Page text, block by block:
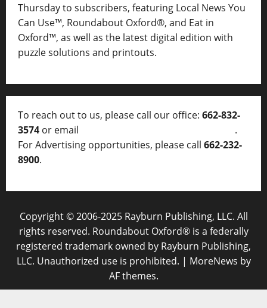
Thursday to subscribers, featuring Local News You
Can Use™, Roundabout Oxford®, and Eat in
Oxford™, as well as the latest digital edition with
puzzle solutions and printouts.
To reach out to us, please call our office: 662-832-
3574 or email
.
For Advertising opportunities, please call 662-232-
8900.
Copyright © 2006-2025 Rayburn Publishing, LLC. All
rights reserved. Roundabout Oxford® is a federally
registered trademark owned by Rayburn Publishing,
LLC. Unauthorized use is prohibited. | MoreNews by
AF themes.